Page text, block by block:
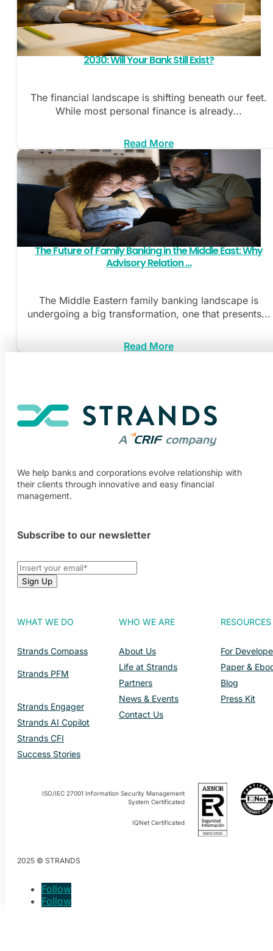
2030: Will Your Bank Still Exist?
The financial landscape is shifting beneath our feet.
While most personal finance is already...
Read More
The Future of Family Banking in the Middle East: Why
Advisory Relation …
The Middle Eastern family banking landscape is
undergoing a big transformation, one that presents...
Read More
We help banks and corporations evolve relationship with
their clients through innovative and easy financial
management.
Subscribe to our newsletter
WHAT WE DO
Strands Compass
Strands PFM
Strands Engager
Strands AI Copilot
Strands CFI
Success Stories
WHO WE ARE
About Us
Life at Strands
Partners
News & Events
Contact Us
RESOURCES
For
Paper &
Blog
Press Kit
2025 © STRANDS
Follow
Follow
ISO/IEC 27001 Information Security Management
System Certificated
IQNet Certificated